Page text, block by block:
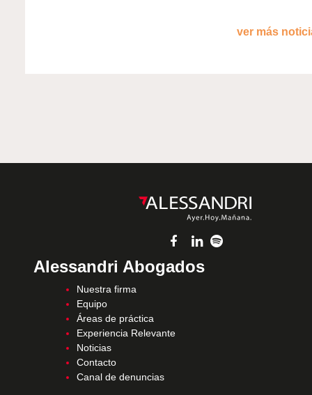
ver más
Alessandri Abogados
Nuestra firma
Equipo
Áreas de práctica
Experiencia Relevante
Noticias
Contacto
Canal de denuncias